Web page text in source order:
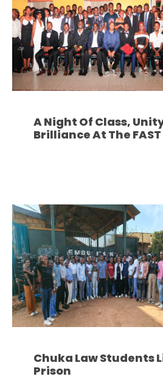
A Night Of Class,
Brilliance At The
Chuka Law Students
Prison